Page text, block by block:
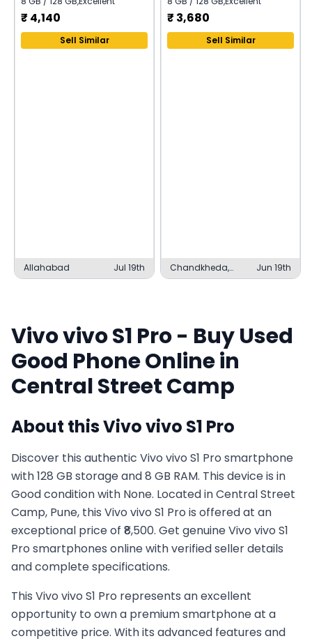
₹ 4,140
Sell Similar
Allahabad Jul 19th
₹ 3,680
Sell Similar
Chandkheda,
Ahmedabad
Jun 19th
Vivovivo S1 Pro- Buy Used
Good Phone Online in
Central Street Camp
About thisVivovivo S1 Pro
Discover this authentic Vivo vivo S1 Pro smartphone
with 128 GB storage and 8 GB RAM. This device is in
Good condition with None. Located in Central Street
Camp, Pune, this Vivo vivo S1 Pro is offered at an
exceptional price of ₹8,500. Get genuine Vivo vivo S1
Pro smartphones online with verified seller details
and complete specifications.
This Vivo vivo S1 Pro represents an excellent
opportunity to own a premium smartphone at a
competitive price. With its advanced features and